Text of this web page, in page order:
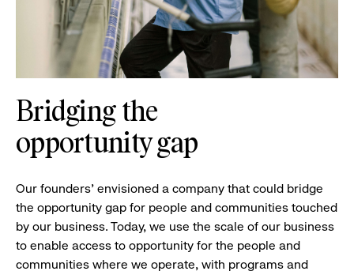
Bridging the
opportunity gap
Our founders’ envisioned a company that could bridge
the opportunity gap for people and communities touched
by our business. Today, we use the scale of our business
to enable access to opportunity for the people and
communities where we operate, with programs and